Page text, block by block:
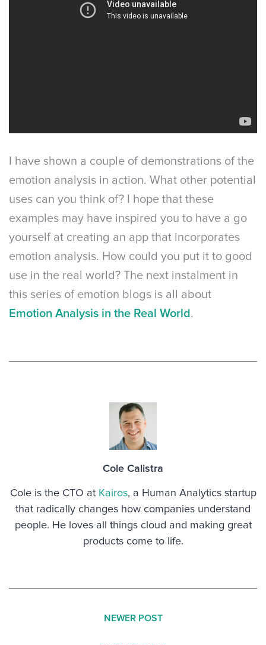
I have shown a couple of demonstrations of the
emotion analysis in action. What other potential
uses can you think of? I hope that these
examples may have inspired you to have a go
yourself at creating an app that incorporates
emotion analysis. How could you put it to good
use in the real world? The next instalment in
this series of emotion blogs is all about
Emotion Analysis in the Real World.
Cole Calistra
Cole is the CTO at Kairos, a Human Analytics startup
that radically changes how companies understand
people. He loves all things cloud and making great
products come to life.
NEWER POST